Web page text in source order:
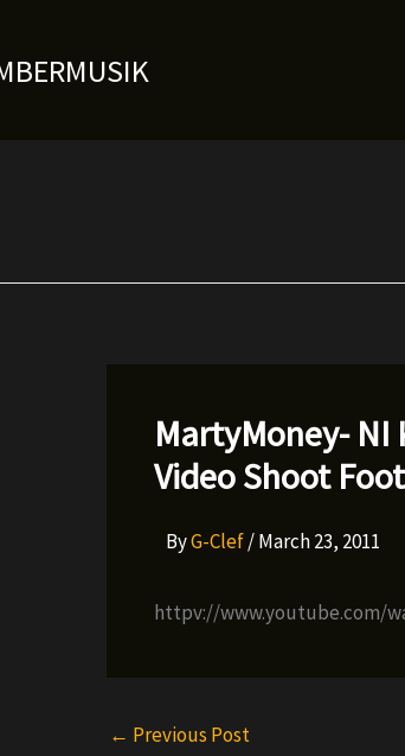
MartyMoney- NI
Video Shoot
ByG-Clef/March 23, 2011
httpv://www.youtube.com/
← Previous Post